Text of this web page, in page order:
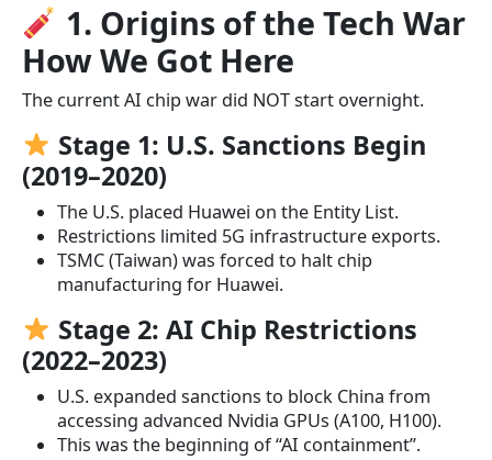
1. Origins of the Tech War
How We Got Here
The current AI chip war did NOT start overnight.
Stage 1: U.S. Sanctions Begin
(2019–2020)
The U.S. placed Huawei on the Entity List.
Restrictions limited 5G infrastructure exports.
TSMC (Taiwan) was forced to halt chip
manufacturing for Huawei.
Stage 2: AI Chip Restrictions
(2022–2023)
U.S. expanded sanctions to block China from
accessing advanced Nvidia GPUs (A100, H100).
This was the beginning of “AI containment”.